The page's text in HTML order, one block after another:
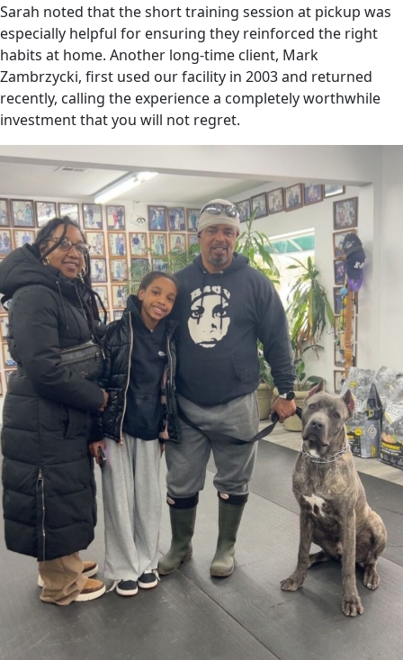
Sarah noted that the short training session at pickup was
especially helpful for ensuring they reinforced the right
habits at home. Another long-time client, Mark
Zambrzycki, first used our facility in 2003 and returned
recently, calling the experience a completely worthwhile
investment that you will not regret.